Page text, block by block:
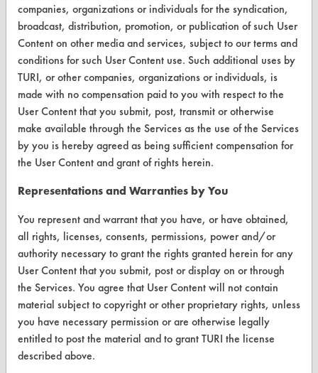
Browse Client Types
Parts Description Search
VENDORS
Vendor/Product Search
Browse Vendors
Vendor Form
ABOUT
About CleanerSolutions
Database Demos
Help Topics
companies, organizations or individuals for the syndication,
broadcast, distribution, promotion, or publication of such User
Content on other media and services, subject to our terms and
conditions for such User Content use. Such additional uses by
TURI, or other companies, organizations or individuals, is
made with no compensation paid to you with respect to the
User Content that you submit, post, transmit or otherwise
make available through the Services as the use of the Services
by you is hereby agreed as being sufficient compensation for
the User Content and grant of rights herein.
Representations and Warranties by You
You represent and warrant that you have, or have obtained,
all rights, licenses, consents, permissions, power and/or
authority necessary to grant the rights granted herein for any
User Content that you submit, post or display on or through
the Services. You agree that User Content will not contain
material subject to copyright or other proprietary rights, unless
you have necessary permission or are otherwise legally
entitled to post the material and to grant TURI the license
described above.